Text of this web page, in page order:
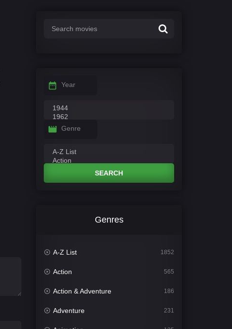
Year
Genre
SEARCH
Genres
A-Z List 1852
Action 565
Action & Adventure 186
Adventure 231